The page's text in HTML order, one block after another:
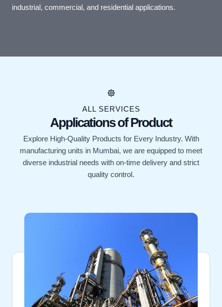
industrial, commercial, and residential applications.
ALL SERVICES
Applications of Product
Explore High-Quality Products for Every Industry. With
manufacturing units in Mumbai, we are equipped to meet
diverse industrial needs with on-time delivery and strict
quality control.